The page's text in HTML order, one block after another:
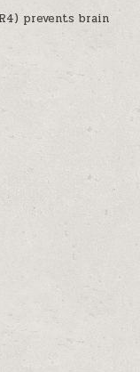
prevents brain